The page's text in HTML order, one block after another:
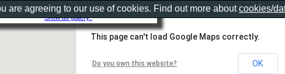
Show as gallery..
This page can't load Google Maps correctly.
Do you own this website? OK
are agreeing to our use of cookies. Find out more aboutcookies/